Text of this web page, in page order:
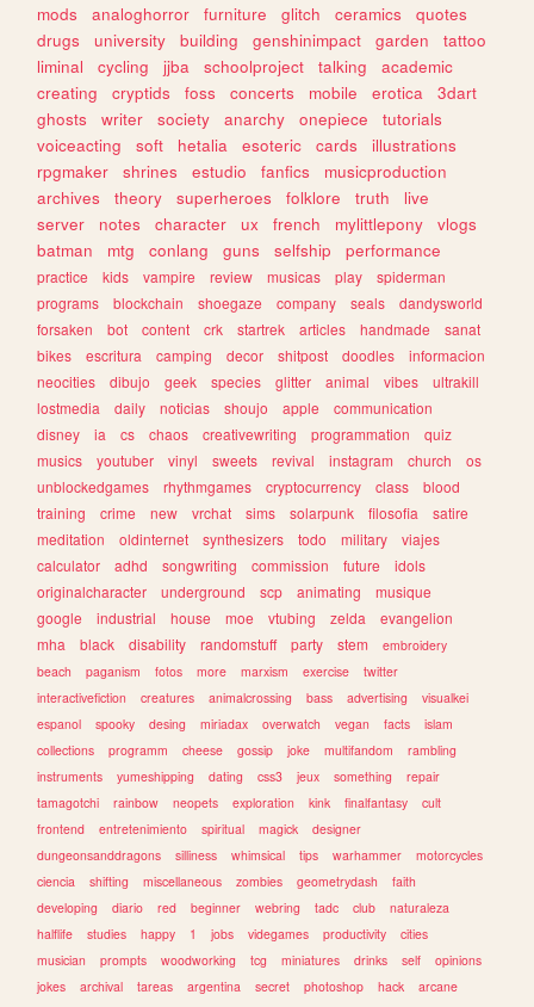
mods
analoghorror furniture glitch ceramics
quotes
drugs
university building genshinimpact garden
tattoo
liminal
cycling jjba schoolproject talking
academic
creating
cryptids foss concerts mobile erotica
3dart
ghosts
writer society anarchy onepiece
tutorials
voiceacting
soft hetalia esoteric cards
illustrations
rpgmaker
shrines estudio fanfics
musicproduction
archives
theory superheroes folklore truth
live
server
notes character ux french mylittlepony
vlogs
batman
mtg conlang guns selfship performance
practice kids vampire review musicas play
spiderman
programs
blockchain shoegaze company seals
dandysworld
forsaken
bot content crk startrek articles handmade
sanat
bikes
escritura camping decor shitpost doodles
informacion
neocities
dibujo geek species glitter animal vibes
ultrakill
lostmedia
daily noticias shoujo apple
communication
disney
ia cs chaos creativewriting programmation
quiz
musics
youtuber vinyl sweets revival instagram church
os
unblockedgames
rhythmgames cryptocurrency class
blood
training
crime new vrchat sims solarpunk filosofia
satire
meditation
oldinternet synthesizers todo military
viajes
calculator
adhd songwriting commission future
idols
originalcharacter
underground scp animating
musique
google
industrial house moe vtubing zelda
evangelion
mha
black disability randomstuff party stem
embroidery
beach
paganism fotos more marxism exercise
twitter
interactivefiction
creatures animalcrossing bass advertising
visualkei
espanol
spooky desing miriadax overwatch vegan facts
islam
collections
programm cheese gossip joke multifandom
rambling
instruments
yumeshipping dating css3 jeux something
repair
tamagotchi
rainbow neopets exploration kink finalfantasy
cult
frontend
entretenimiento spiritual magick
designer
dungeonsanddragons
silliness whimsical tips warhammer
motorcycles
ciencia
shifting miscellaneous zombies geometrydash
faith
developing
diario red beginner webring tadc club
naturaleza
halflife
studies happy 1 jobs videgames productivity
cities
musician
prompts woodworking tcg miniatures drinks self
opinions
jokes
archival tareas argentina secret photoshop hack
arcane